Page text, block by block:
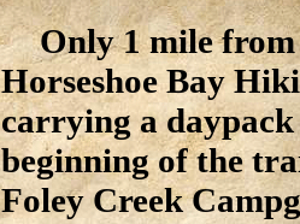
Only 1 mile
Horseshoe Bay
carrying a
beginning of the
Foley Creek